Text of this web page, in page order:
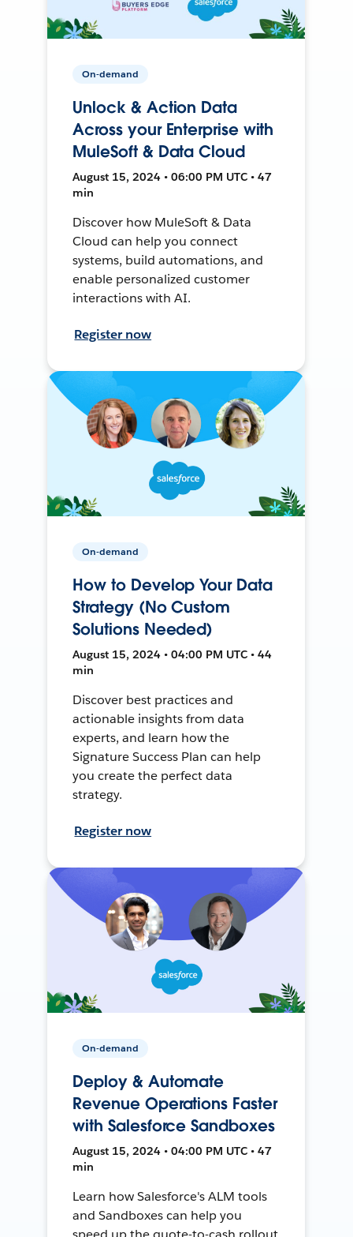
On-demand
Unlock & Action Data
Across your Enterprise with
MuleSoft & Data Cloud
August 15, 2024 • 06:00 PM UTC • 47
min
Discover how MuleSoft & Data
Cloud can help you connect
systems, build automations, and
enable personalized customer
interactions with AI.
Register now
On-demand
How to Develop Your Data
Strategy (No Custom
Solutions Needed)
August 15, 2024 • 04:00 PM UTC • 44
min
Discover best practices and
actionable insights from data
experts, and learn how the
Signature Success Plan can help
you create the perfect data
strategy.
Register now
On-demand
Deploy & Automate
Revenue Operations Faster
with Salesforce Sandboxes
August 15, 2024 • 04:00 PM UTC • 47
min
Learn how Salesforce's ALM tools
and Sandboxes can help you